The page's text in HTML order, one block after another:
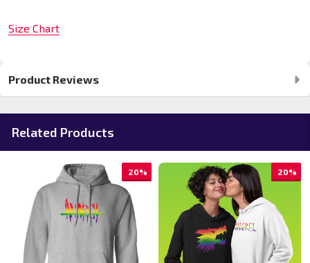
Size Chart
Product Reviews
Related Products
20% 20%